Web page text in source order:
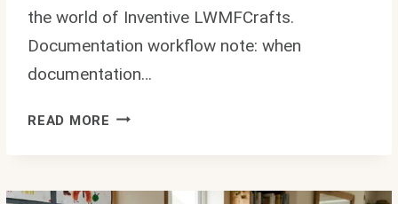
the world of Inventive LWMFCrafts.
Documentation workflow note: when
documentation…
READ MORE INVENTIVE